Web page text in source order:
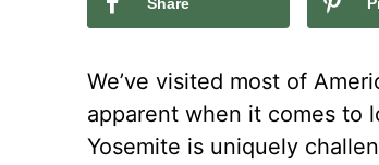
We’ve visited most of
apparent when it comes to
Yosemite is uniquely